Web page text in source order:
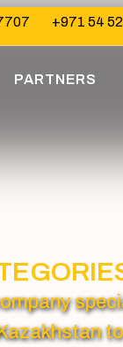
+971 54
PARTNERS